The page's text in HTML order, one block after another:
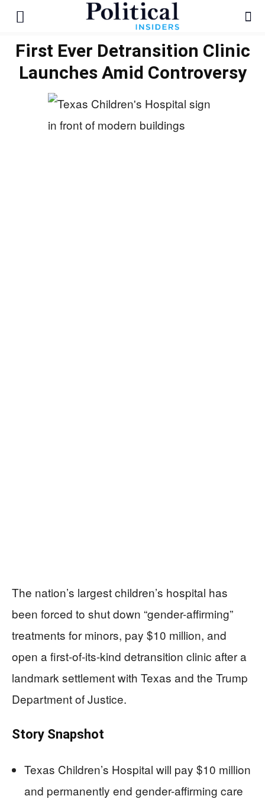
First Ever Detransition Clinic
Launches Amid Controversy
The nation’s largest children’s hospital has
been forced to shut down “gender-affirming”
treatments for minors, pay $10 million, and
open a first-of-its-kind detransition clinic after a
landmark settlement with Texas and the Trump
Department of Justice.
Story Snapshot
Texas Children’s Hospital will pay $10 million
and permanently end gender-affirming care